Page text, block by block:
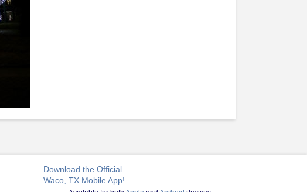
Download the Official
Waco, TX Mobile App!